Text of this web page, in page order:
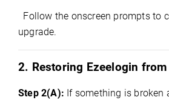
Follow the onscreen prompts to
upgrade.
2. Restoring Ezeelogin
Step 2(A): If something is broken